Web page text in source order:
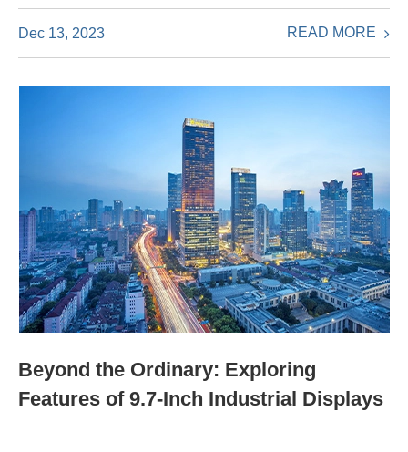
Dec 13, 2023 READ MORE
Beyond the Ordinary: Exploring
Features of 9.7-Inch Industrial Displays